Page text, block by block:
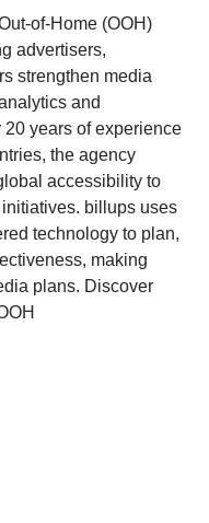
of-Home (OOH)
advertisers,
strengthen media
and
20 years of experience
the agency
accessibility to
billups uses
technology to plan,
making
plans. Discover